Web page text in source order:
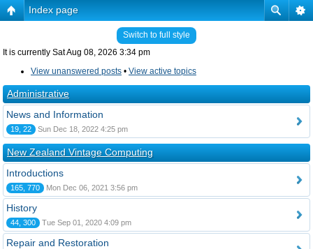
Index page
Switch to full style
It is currently Sat Aug 08, 2026 3:34 pm
View unanswered posts • View active topics
Administrative
News and Information
19, 22 Sun Dec 18, 2022 4:25 pm
New Zealand Vintage Computing
Introductions
165, 770 Mon Dec 06, 2021 3:56 pm
History
44, 300 Tue Sep 01, 2020 4:09 pm
Repair and Restoration